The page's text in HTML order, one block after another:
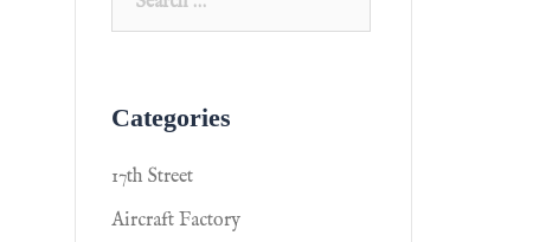
Categories
17th Street
Aircraft Factory